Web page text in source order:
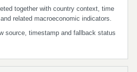
together with country context, time
related macroeconomic indicators.
source, timestamp and fallback status